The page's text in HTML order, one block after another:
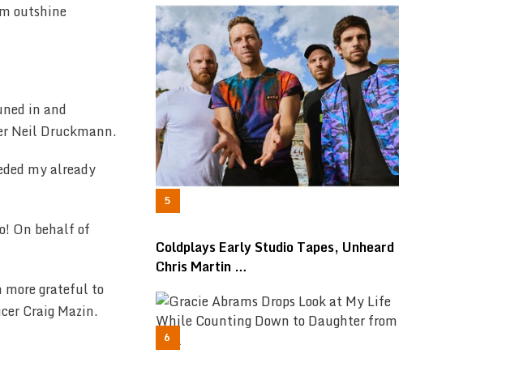
outshine
in and
Neil Druckmann.
my already
On behalf of
more grateful to
Craig Mazin.
Coldplays Early Studio Tapes, Unheard
Chris Martin …